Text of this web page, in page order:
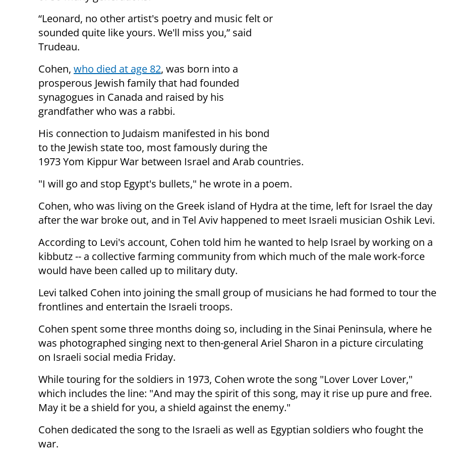
“Leonard, no other artist's poetry and music felt or
sounded quite like yours. We'll miss you,” said
Trudeau.
Cohen, who died at age 82, was born into a
prosperous Jewish family that had founded
synagogues in Canada and raised by his
grandfather who was a rabbi.
His connection to Judaism manifested in his bond
to the Jewish state too, most famously during the
1973 Yom Kippur War between Israel and Arab countries.
"I will go and stop Egypt's bullets," he wrote in a poem.
Cohen, who was living on the Greek island of Hydra at the time, left for Israel the day
after the war broke out, and in Tel Aviv happened to meet Israeli musician Oshik Levi.
According to Levi's account, Cohen told him he wanted to help Israel by working on a
kibbutz -- a collective farming community from which much of the male work-force
would have been called up to military duty.
Levi talked Cohen into joining the small group of musicians he had formed to tour the
frontlines and entertain the Israeli troops.
Cohen spent some three months doing so, including in the Sinai Peninsula, where he
was photographed singing next to then-general Ariel Sharon in a picture circulating
on Israeli social media Friday.
While touring for the soldiers in 1973, Cohen wrote the song "Lover Lover Lover,"
which includes the line: "And may the spirit of this song, may it rise up pure and free.
May it be a shield for you, a shield against the enemy."
Cohen dedicated the song to the Israeli as well as Egyptian soldiers who fought the
war.